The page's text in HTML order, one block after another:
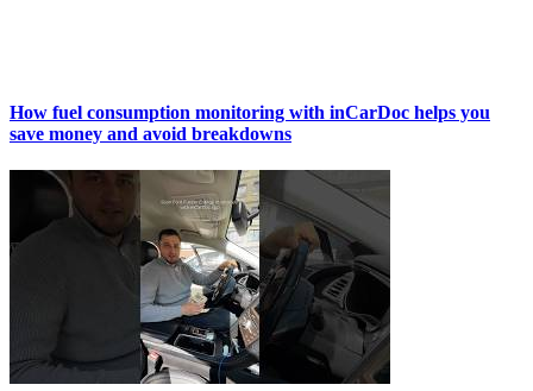
How fuel consumption monitoring with inCarDoc helps you
save money and avoid breakdowns